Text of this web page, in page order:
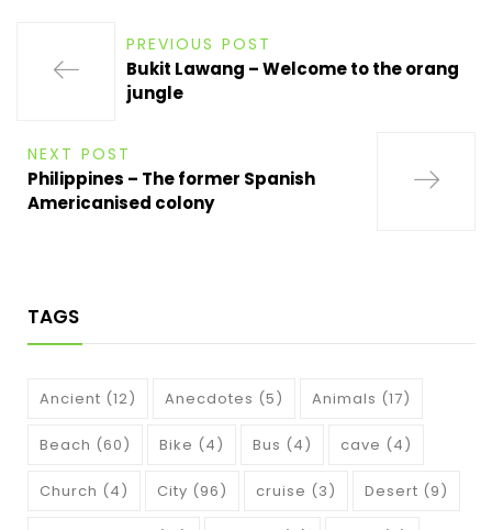
PREVIOUS POST
Bukit Lawang – Welcome to the orang
jungle
NEXT POST
Philippines – The former Spanish
Americanised colony
TAGS
Ancient (12) Anecdotes (5) Animals (17)
Beach (60) Bike (4) Bus (4) cave (4)
Church (4) City (96) cruise (3) Desert (9)